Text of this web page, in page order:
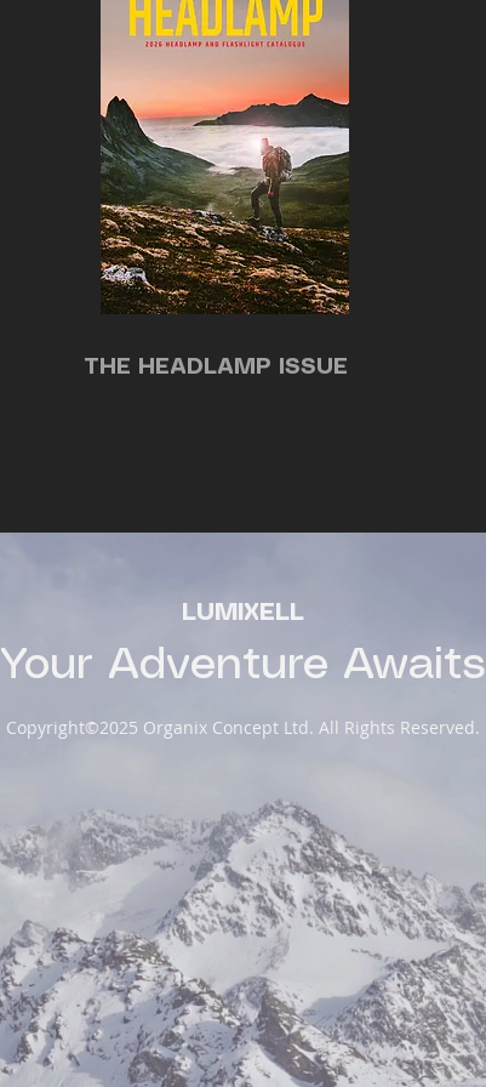
THE HEADLAMP ISSUE
LUMIXELL
Your Adventure Awaits
Copyright©2025 Organix Concept Ltd. All Rights Reserved.